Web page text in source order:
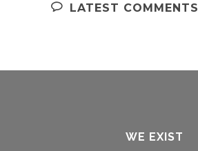
LATEST COMMENTS
WE EXIST